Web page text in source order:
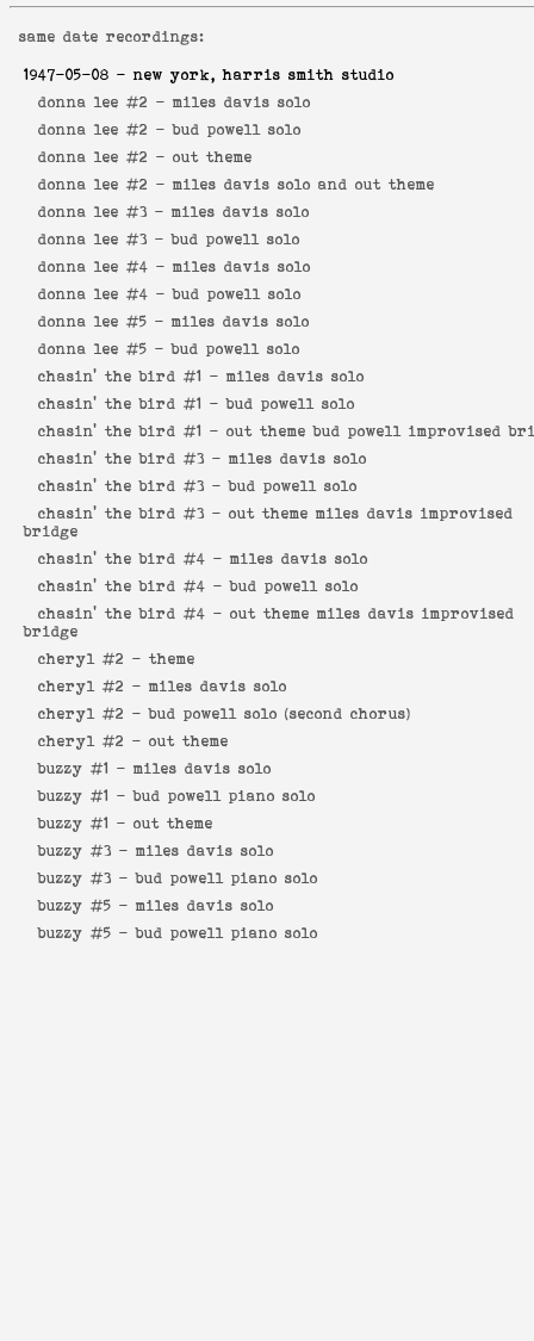
same date recordings:
1947-05-08 - new york, harris smith studio
donna lee #2 - miles davis solo
donna lee #2 -bud powell solo
donna lee #2 - out theme
donna lee #2 - miles davis solo and out theme
donna lee #3 - miles davis solo
donna lee #3 -bud powell solo
donna lee #4 - miles davis solo
donna lee #4 -bud powell solo
donna lee #5 - miles davis solo
donna lee #5 -bud powell solo
chasin' the bird #1 - miles davis solo
chasin' the bird #1 -bud powell solo
chasin' the bird #1 - out theme bud powell improvised
chasin' the bird #3 - miles davis solo
chasin' the bird #3 -bud powell solo
chasin' the bird #3 - out theme miles davis improvised
bridge
chasin' the bird #4 - miles davis solo
chasin' the bird #4 -bud powell solo
chasin' the bird #4 - out theme miles davis improvised
bridge
cheryl #2 - theme
cheryl #2 - miles davis solo
cheryl #2 -bud powell solo (second chorus)
cheryl #2 - out theme
buzzy #1 - miles davis solo
buzzy #1 -bud powell piano solo
buzzy #1 - out theme
buzzy #3 - miles davis solo
buzzy #3 -bud powell piano solo
buzzy #5 - miles davis solo
buzzy #5 -bud powell piano solo